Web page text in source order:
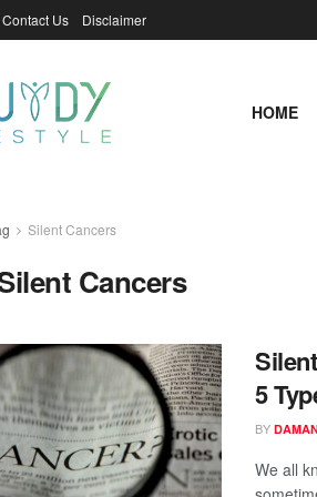
Contact Us Disclaimer
HOME
Silent Cancers
Cancers
5
BY
We all